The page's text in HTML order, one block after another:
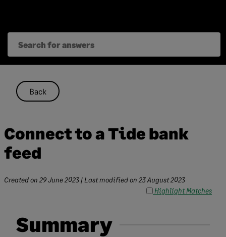
content
Back
Connect to a Tide bank
feed
Created on 29 June 2023 | Last modified on 23 August 2023
Highlight Matches
Summary